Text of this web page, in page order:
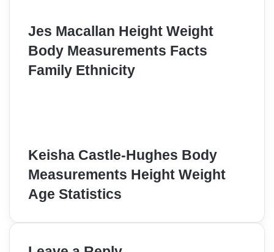
Jes Macallan Height Weight
Body Measurements Facts
Family Ethnicity
Keisha Castle-Hughes Body
Measurements Height Weight
Age Statistics